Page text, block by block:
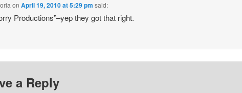
onApril 19, 2010 at 5:29 pm said:
Productions”–yep they got that right.
a Reply